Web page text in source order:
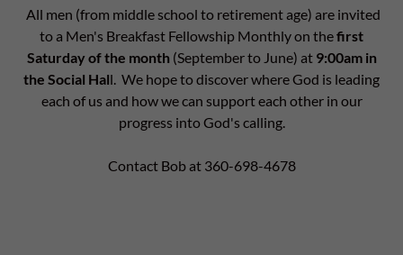
All men (from middle school to retirement age) are invited
to a Men's Breakfast Fellowship Monthly on thefirst
Saturday of the month (September to June) at 9:00am in
the Social Hall. We hope to discover where God is leading
each of us and how we can support each other in our
progress into God's calling.
Contact Bob at 360-698-4678